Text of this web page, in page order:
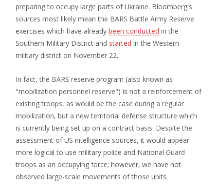
preparing to occupy large parts of Ukraine. Bloomberg's
sources most likely mean the BARS Battle Army Reserve
exercises which have already been conducted in the
Southern Military District and started in the Western
military district on November 22.
In fact, the BARS reserve program (also known as
"mobilization personnel reserve") is not a reinforcement of
existing troops, as would be the case during a regular
mobilization, but a new territorial defense structure which
is currently being set up on a contract basis. Despite the
assessment of US intelligence sources, it would appear
more logical to use military police and National Guard
troops as an occupying force; however, we have not
observed large-scale movements of those units.